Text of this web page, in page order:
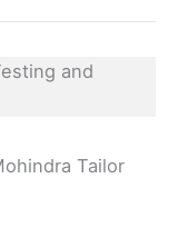
Tailor